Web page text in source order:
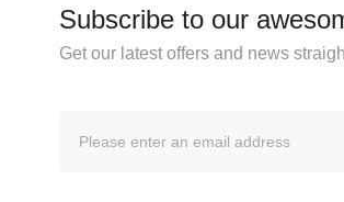
Subscribe to our
Get our latest offers and news